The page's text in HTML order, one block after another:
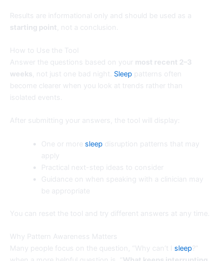
Results are informational only and should be used as a
starting point , not a conclusion.
How to Use the Tool
Answer the questions based on your most recent 2–3
weeks , not just one bad night. Sleep patterns often
become clearer when you look at trends rather than
isolated events.
After submitting your answers, the tool will display:
One or more sleep disruption patterns that may
apply
Practical next-step ideas to consider
Guidance on when speaking with a clinician may
be appropriate
You can reset the tool and try different answers at any time.
Why Pattern Awareness Matters
Many people focus on the question, “Why can’t I sleep?”